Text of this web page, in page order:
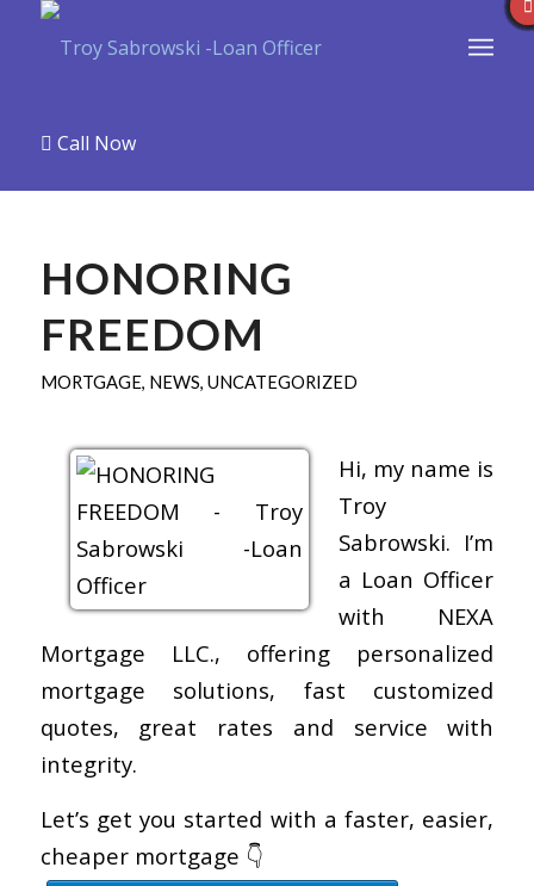
Call Now
HONORING
FREEDOM
MORTGAGE, NEWS, UNCATEGORIZED
Hi, my name is
Troy
Sabrowski. I’m
a Loan Officer
with NEXA
Mortgage LLC., offering personalized
mortgage solutions, fast customized
quotes, great rates and service with
integrity.
Let’s get you started with a faster, easier,
cheaper mortgage 👇